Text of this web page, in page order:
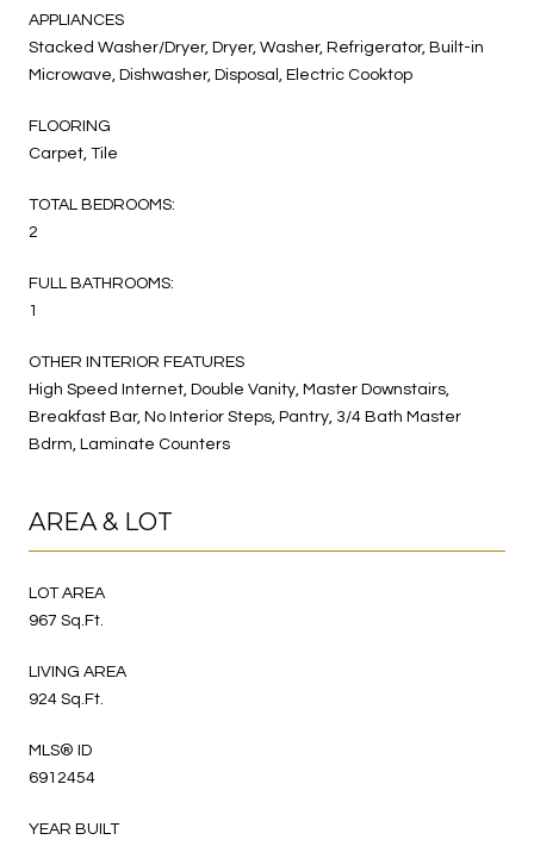
APPLIANCES
Stacked Washer/Dryer, Dryer, Washer, Refrigerator, Built-in
Microwave, Dishwasher, Disposal, Electric Cooktop
FLOORING
Carpet, Tile
TOTAL BEDROOMS:
2
FULL BATHROOMS:
1
OTHER INTERIOR FEATURES
High Speed Internet, Double Vanity, Master Downstairs,
Breakfast Bar, No Interior Steps, Pantry, 3/4 Bath Master
Bdrm, Laminate Counters
AREA & LOT
LOT AREA
967 Sq.Ft.
LIVING AREA
924 Sq.Ft.
MLS® ID
6912454
YEAR BUILT